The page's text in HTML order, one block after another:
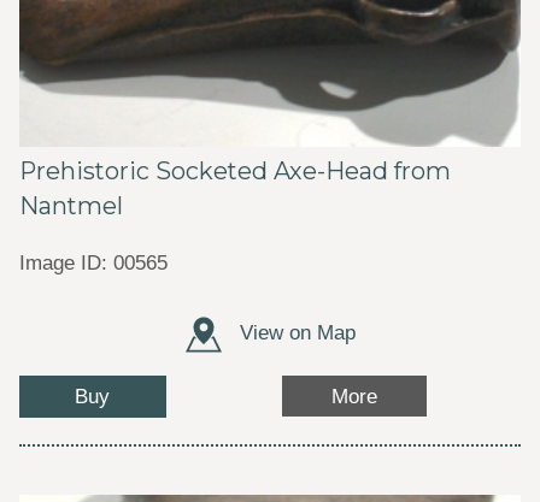
Prehistoric Socketed Axe-Head from
Nantmel
Image ID: 00565
View on Map
Buy More